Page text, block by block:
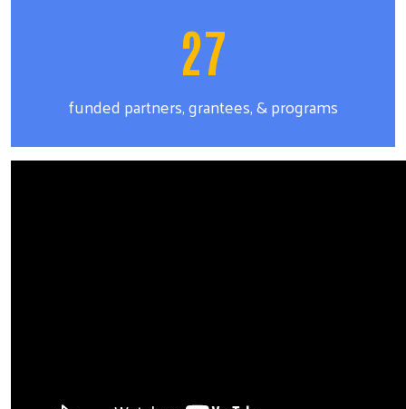
27
funded partners, grantees, & programs